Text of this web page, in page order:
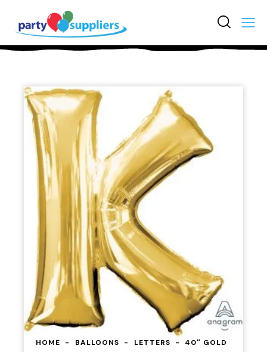
HOME BALLOONS LETTERS
40″ GOLD